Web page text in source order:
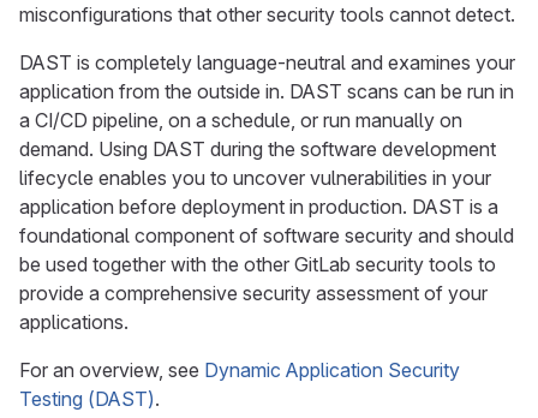
misconfigurations that other security tools cannot detect.
DAST is completely language-neutral and examines your
application from the outside in. DAST scans can be run in
a CI/CD pipeline, on a schedule, or run manually on
demand. Using DAST during the software development
lifecycle enables you to uncover vulnerabilities in your
application before deployment in production. DAST is a
foundational component of software security and should
be used together with the other GitLab security tools to
provide a comprehensive security assessment of your
applications.
For an overview, see Dynamic Application Security
Testing (DAST).